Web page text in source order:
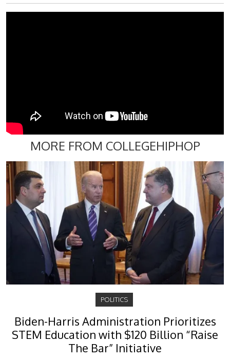
MORE FROM COLLEGEHIPHOP
POLITICS
Biden-Harris Administration Prioritizes
STEM Education with $120 Billion “Raise
The Bar” Initiative